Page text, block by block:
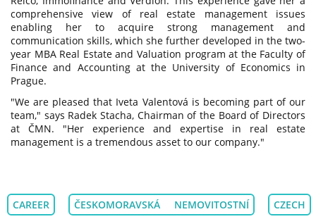
comprehensive view of real estate management issues
enabling her to acquire strong management and
communication skills, which she further developed in the two-
year MBA Real Estate and Valuation program at the Faculty of
Finance and Accounting at the University of Economics in
Prague.
"We are pleased that Iveta Valentová is becoming part of our
team," says Radek Stacha, Chairman of the Board of Directors
at ČMN. "Her experience and expertise in real estate
management is a tremendous asset to our company."
CAREER ČESKOMORAVSKÁ NEMOVITOSTNÍ CZECH